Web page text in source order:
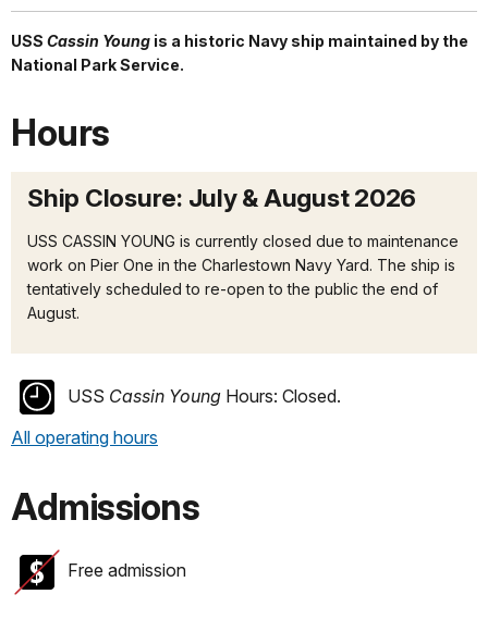
USS Cassin Young is a historic Navy ship maintained by the
National Park Service.
Hours
Ship Closure: July & August 2026
USS CASSIN YOUNG is currently closed due to maintenance
work on Pier One in the Charlestown Navy Yard. The ship is
tentatively scheduled to re-open to the public the end of
August.
USS Cassin Young Hours: Closed.
All operating hours
Admissions
Free admission